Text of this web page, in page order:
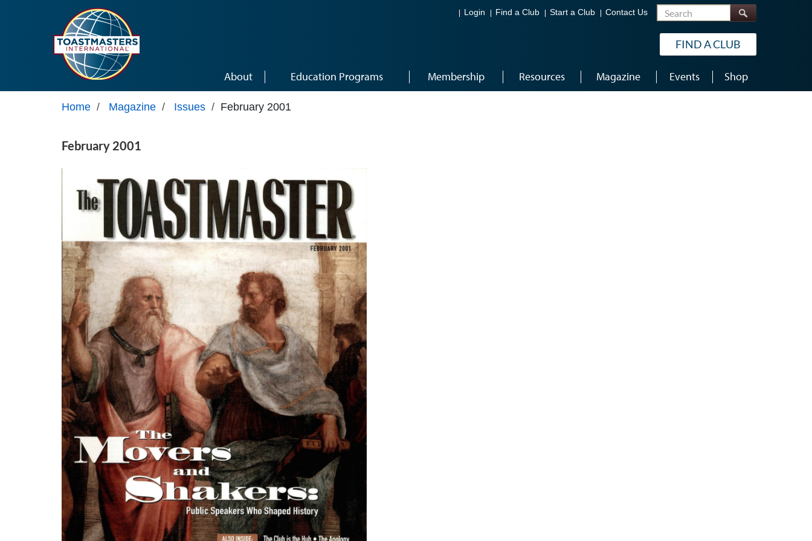
Login Find a Club Start a Club Contact Us Search
FIND A CLUB
About Education Programs Membership Resources Magazine Events Shop
Home / Magazine / Issues / February 2001
February 2001